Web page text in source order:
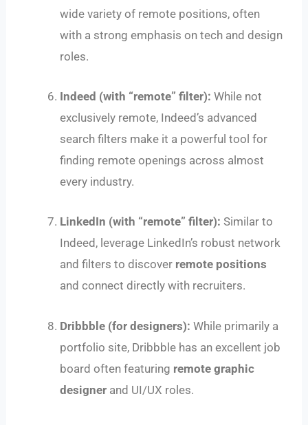
wide variety of remote positions, often
with a strong emphasis on tech and design
roles.
Indeed (with “remote” filter): While not
exclusively remote, Indeed’s advanced
search filters make it a powerful tool for
finding remote openings across almost
every industry.
LinkedIn (with “remote” filter): Similar to
Indeed, leverage LinkedIn’s robust network
and filters to discover remote positions
and connect directly with recruiters.
Dribbble (for designers): While primarily a
portfolio site, Dribbble has an excellent job
board often featuring remote graphic
designer and UI/UX roles.